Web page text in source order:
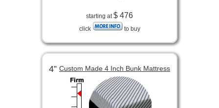
starting at$ 476
click to buy
4” Custom Made 4 Inch Bunk Mattress